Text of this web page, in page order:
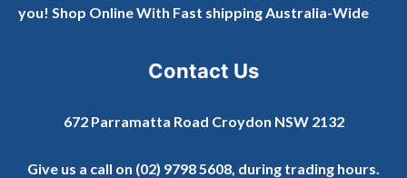
you! Shop Online With Fast shipping Australia-Wide
Contact Us
672 Parramatta Road Croydon NSW 2132
Give us a call on (02) 9798 5608, during trading hours.